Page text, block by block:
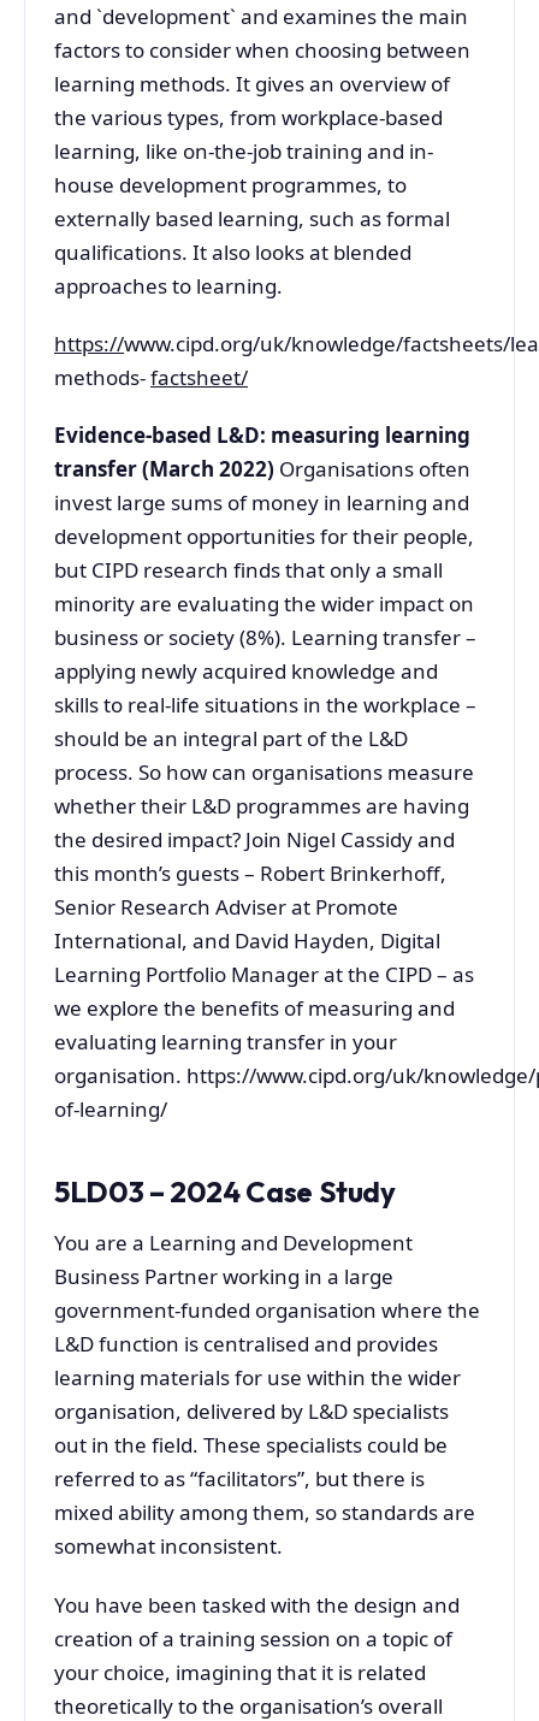
and `development` and examines the main
factors to consider when choosing between
learning methods. It gives an overview of
the various types, from workplace-based
learning, like on-the-job training and in-
house development programmes, to
externally based learning, such as formal
qualifications. It also looks at blended
approaches to learning.
https://www.cipd.org/uk/knowledge/factsheets/
methods-factsheet/
Evidence-based L&D: measuring learning
transfer (March 2022) Organisations often
invest large sums of money in learning and
development opportunities for their people,
but CIPD research finds that only a small
minority are evaluating the wider impact on
business or society (8%). Learning transfer –
applying newly acquired knowledge and
skills to real-life situations in the workplace –
should be an integral part of the L&D
process. So how can organisations measure
whether their L&D programmes are having
the desired impact? Join Nigel Cassidy and
this month’s guests – Robert Brinkerhoff,
Senior Research Adviser at Promote
International, and David Hayden, Digital
Learning Portfolio Manager at the CIPD – as
we explore the benefits of measuring and
evaluating learning transfer in your
organisation. https://www.cipd.org/uk/
of-learning/
5LD03 – 2024 Case Study
You are a Learning and Development
Business Partner working in a large
government-funded organisation where the
L&D function is centralised and provides
learning materials for use within the wider
organisation, delivered by L&D specialists
out in the field. These specialists could be
referred to as “facilitators”, but there is
mixed ability among them, so standards are
somewhat inconsistent.
You have been tasked with the design and
creation of a training session on a topic of
your choice, imagining that it is related
theoretically to the organisation’s overall